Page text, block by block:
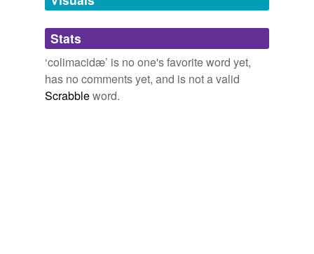
Adding tags is temporarily disabled while
we update our database.
Stats
‘colimacidæ’ is no one's favorite word yet,
has no comments yet, and is not a valid
Scrabbleword.